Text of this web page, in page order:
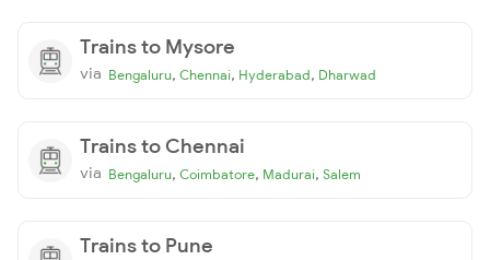
Trains to Mysore
via Bengaluru, Chennai, Hyderabad, Dharwad
Trains to Chennai
via Bengaluru, Coimbatore, Madurai, Salem
Trains to Pune